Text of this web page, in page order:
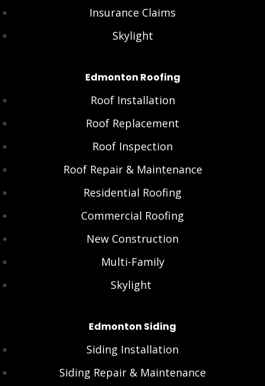
Insurance Claims
Skylight
Edmonton Roofing
Roof Installation
Roof Replacement
Roof Inspection
Roof Repair & Maintenance
Residential Roofing
Commercial Roofing
New Construction
Multi-Family
Skylight
Edmonton Siding
Siding Installation
Siding Repair & Maintenance